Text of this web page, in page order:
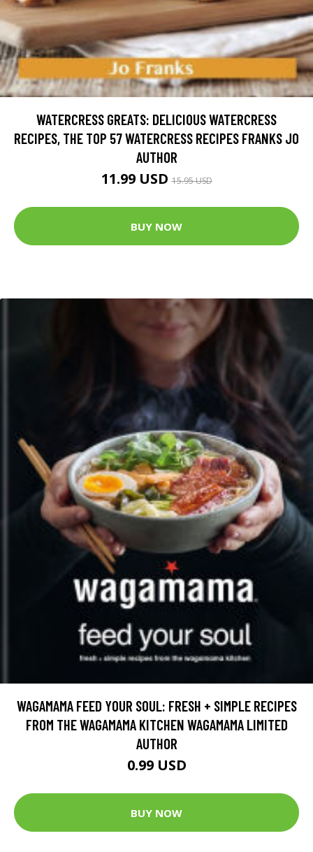
WATERCRESS GREATS: DELICIOUS WATERCRESS
RECIPES, THE TOP 57 WATERCRESS RECIPES FRANKS JO
AUTHOR
11.99 USD15.95 USD
BUY NOW
WAGAMAMA FEED YOUR SOUL: FRESH + SIMPLE RECIPES
FROM THE WAGAMAMA KITCHEN WAGAMAMA LIMITED
AUTHOR
0.99 USD
BUY NOW